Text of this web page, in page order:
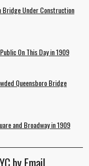
Bridge Under Construction
On This Day in 1909
Queensboro Bridge
and Broadway in 1909
by Email